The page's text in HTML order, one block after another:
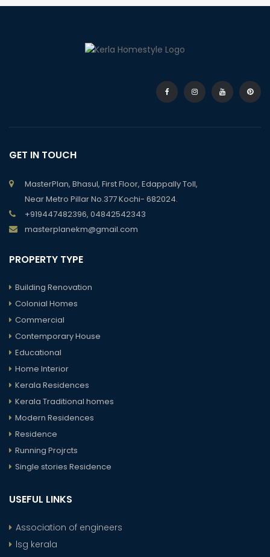
GET IN TOUCH
MasterPlan, Bhasul, First Floor, Edappally Toll,
Near Metro Pillar No.377 Kochi- 682024.
+919447482396, 04842542343
masterplanekm@gmail.com
PROPERTY TYPE
Building Renovation
Colonial Homes
Commercial
Contemporary House
Educational
Home Interior
Kerala Residences
Kerala Traditional homes
Modern Residences
Residence
Running Projrcts
Single stories Residence
USEFUL LINKS
Association of engineers
lsg kerala